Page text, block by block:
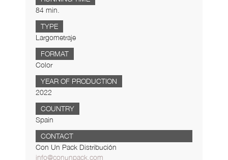
84 min.
TYPE
Largometraje
FORMAT
Color
YEAR OF PRODUCTION
2022
COUNTRY
Spain
CONTACT
Con Un Pack Distribución
info@conunpack.com